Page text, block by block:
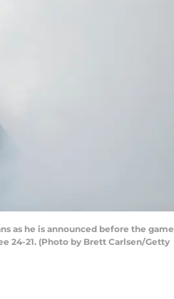
as he is announced before the game
24-21. (Photo by Brett Carlsen/Getty